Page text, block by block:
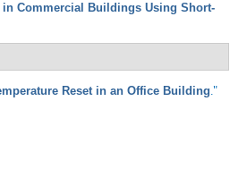
Commercial Buildings Using Short-
Reset in an Office Building."